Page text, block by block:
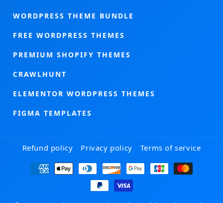
WORDPRESS THEME BUNDLE
FREE WORDPRESS THEMES
PREMIUM SHOPIFY THEMES
CRAWLHUNT
ELEMENTOR WORDPRESS THEMES
FIGMA TEMPLATES
Refund policy Privacy policy Terms of service
Payment
methods